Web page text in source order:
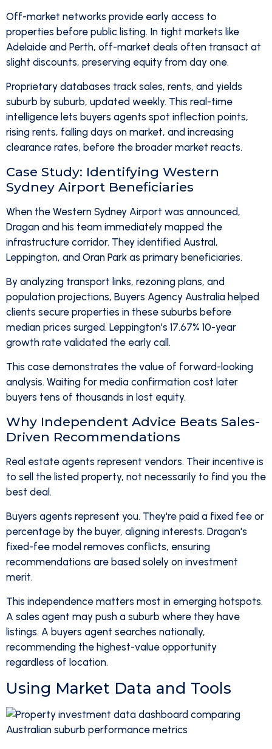
Off-market networks provide early access to
properties before public listing. In tight markets like
Adelaide and Perth, off-market deals often transact at
slight discounts, preserving equity from day one.
Proprietary databases track sales, rents, and yields
suburb by suburb, updated weekly. This real-time
intelligence lets buyers agents spot inflection points,
rising rents, falling days on market, and increasing
clearance rates, before the broader market reacts.
Case Study: Identifying Western
Sydney Airport Beneficiaries
When the Western Sydney Airport was announced,
Dragan and his team immediately mapped the
infrastructure corridor. They identified Austral,
Leppington, and Oran Park as primary beneficiaries.
By analyzing transport links, rezoning plans, and
population projections, Buyers Agency Australia helped
clients secure properties in these suburbs before
median prices surged. Leppington's 17.67% 10-year
growth rate validated the early call.
This case demonstrates the value of forward-looking
analysis. Waiting for media confirmation cost later
buyers tens of thousands in lost equity.
Why Independent Advice Beats Sales-
Driven Recommendations
Real estate agents represent vendors. Their incentive is
to sell the listed property, not necessarily to find you the
best deal.
Buyers agents represent you. They're paid a fixed fee or
percentage by the buyer, aligning interests. Dragan's
fixed-fee model removes conflicts, ensuring
recommendations are based solely on investment
merit.
This independence matters most in emerging hotspots.
A sales agent may push a suburb where they have
listings. A buyers agent searches nationally,
recommending the highest-value opportunity
regardless of location.
Using Market Data and Tools